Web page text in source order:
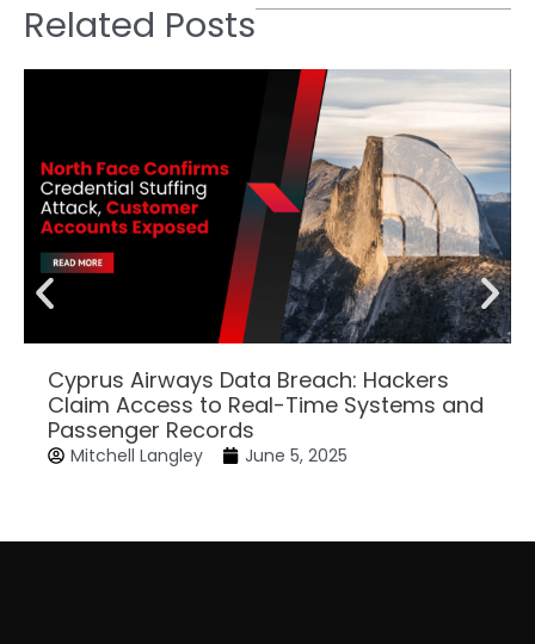
Related Posts
Cyprus Airways Data Breach: Hackers
Claim Access to Real-Time Systems and
Passenger Records
Mitchell Langley June 5, 2025